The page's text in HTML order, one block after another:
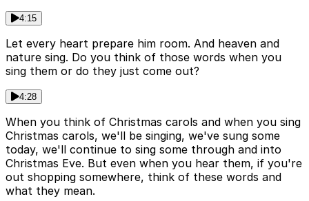
4:15
Let every heart prepare him room. And heaven and
nature sing. Do you think of those words when you
sing them or do they just come out?
4:28
When you think of Christmas carols and when you sing
Christmas carols, we'll be singing, we've sung some
today, we'll continue to sing some through and into
Christmas Eve. But even when you hear them, if you're
out shopping somewhere, think of these words and
what they mean.